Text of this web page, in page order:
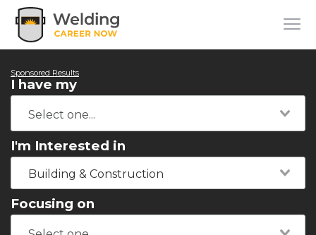
Sponsored Results
I have my
I'm Interested in
Building & Construction
Focusing on